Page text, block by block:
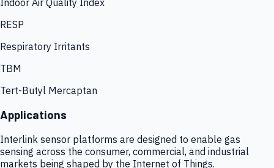
RESP
Respiratory Irritants
TBM
Tert-Butyl Mercaptan
Applications
Interlink sensor platforms are designed to enable gas
sensing across the consumer, commercial, and industrial
markets being shaped by the Internet of Things.